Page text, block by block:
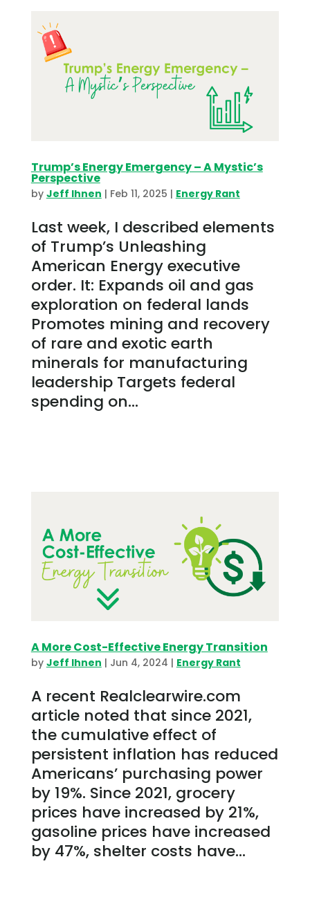
Trump’s Energy Emergency – A Mystic’s
Perspective
by Jeff Ihnen | Feb 11, 2025 | Energy Rant
Last week, I described elements
of Trump’s Unleashing
American Energy executive
order. It: Expands oil and gas
exploration on federal lands
Promotes mining and recovery
of rare and exotic earth
minerals for manufacturing
leadership Targets federal
spending on...
A More Cost-Effective Energy Transition
by Jeff Ihnen | Jun 4, 2024 | Energy Rant
A recent Realclearwire.com
article noted that since 2021,
the cumulative effect of
persistent inflation has reduced
Americans’ purchasing power
by 19%. Since 2021, grocery
prices have increased by 21%,
gasoline prices have increased
by 47%, shelter costs have...